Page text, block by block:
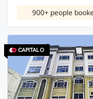
900+ people